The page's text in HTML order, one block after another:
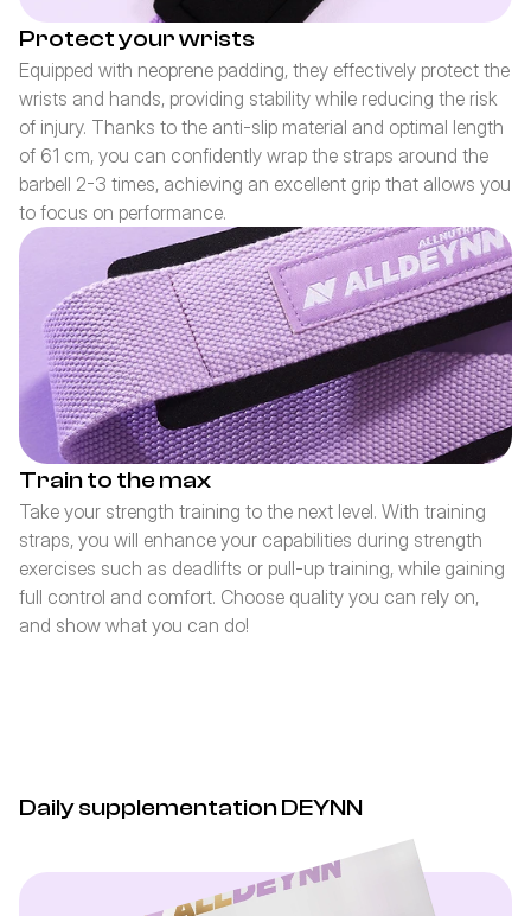
Protect your wrists
Equipped with neoprene padding, they effectively protect the
wrists and hands, providing stability while reducing the risk
of injury. Thanks to the anti-slip material and optimal length
of 61 cm, you can confidently wrap the straps around the
barbell 2-3 times, achieving an excellent grip that allows you
to focus on performance.
Train to the max
Take your strength training to the next level. With training
straps, you will enhance your capabilities during strength
exercises such as deadlifts or pull-up training, while gaining
full control and comfort. Choose quality you can rely on,
and show what you can do!
Daily supplementation DEYNN